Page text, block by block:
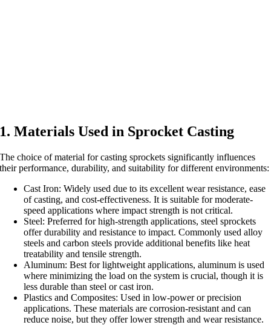
1. Materials Used in Sprocket Casting
The choice of material for casting sprockets significantly influences
their performance, durability, and suitability for different environments:
Cast Iron: Widely used due to its excellent wear resistance, ease
of casting, and cost-effectiveness. It is suitable for moderate-
speed applications where impact strength is not critical.
Steel: Preferred for high-strength applications, steel sprockets
offer durability and resistance to impact. Commonly used alloy
steels and carbon steels provide additional benefits like heat
treatability and tensile strength.
Aluminum: Best for lightweight applications, aluminum is used
where minimizing the load on the system is crucial, though it is
less durable than steel or cast iron.
Plastics and Composites: Used in low-power or precision
applications. These materials are corrosion-resistant and can
reduce noise, but they offer lower strength and wear resistance.